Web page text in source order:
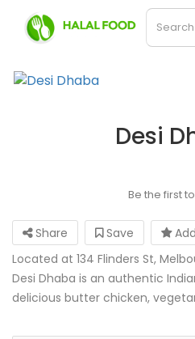
Desi
Be the first
Share Save
Located at 134 Flinders St,
Desi Dhaba is an authentic
delicious butter chicken,